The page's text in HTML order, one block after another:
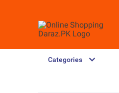
Categories